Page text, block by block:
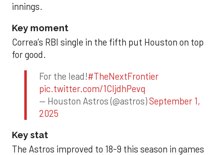
innings.
Key moment
Correa’s RBI single in the fifth put Houston on top
for good.
For the lead!#TheNextFrontier
pic.twitter.com/1CIjdhPevq
— Houston Astros (@astros)September 1,
2025
Key stat
The Astros improved to 18-9 this season in games